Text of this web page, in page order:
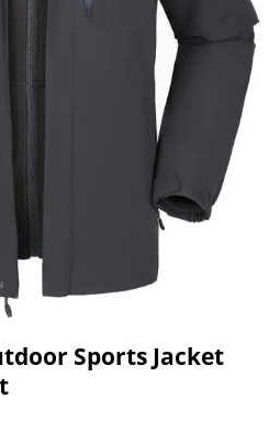
Sports Jacket